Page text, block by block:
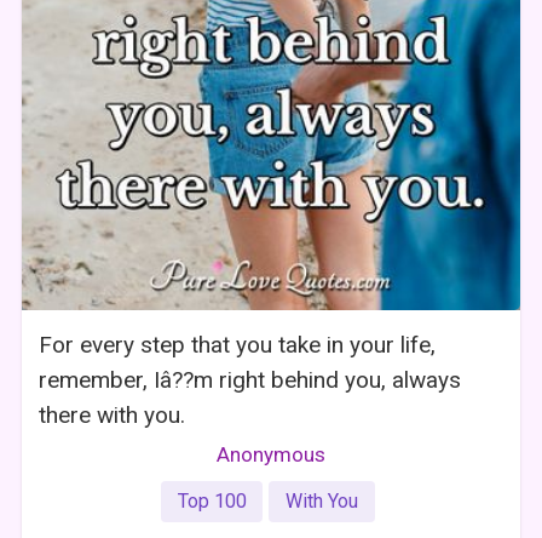
For every step that you take in your life,
remember, Iâ??m right behind you, always
there with you.
Anonymous
Top 100 With You